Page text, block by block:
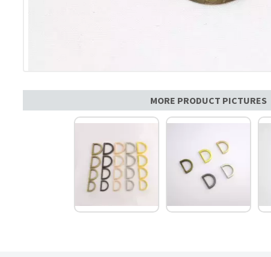
MORE PRODUCT PICTURES